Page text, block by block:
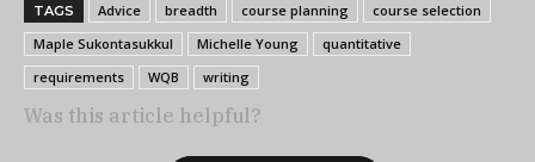
TAGS Advice breadth course planning
course selection
Maple Sukontasukkul
Michelle Young
quantitative
requirements
WQB writing
Was this article helpful?